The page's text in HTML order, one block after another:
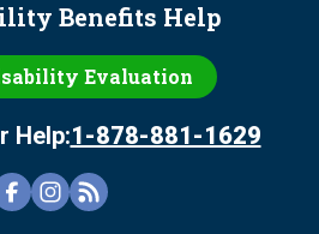
Benefits Help
Evaluation
Help:1-878-881-1629